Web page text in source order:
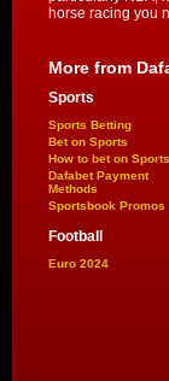
horse racing you
More from
Sports
Sports Betting
Bet on Sports
How to bet on Sports
Dafabet Payment
Methods
Sportsbook Promos
Football
Euro 2024